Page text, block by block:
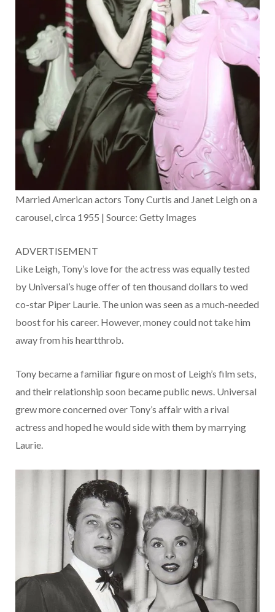
Married American actors Tony Curtis and Janet Leigh on a
carousel, circa 1955 | Source: Getty Images
ADVERTISEMENT
Like Leigh, Tony’s love for the actress was equally tested
by Universal’s huge offer of ten thousand dollars to wed
co-star Piper Laurie. The union was seen as a much-needed
boost for his career. However, money could not take him
away from his heartthrob.
Tony became a familiar figure on most of Leigh’s film sets,
and their relationship soon became public news. Universal
grew more concerned over Tony’s affair with a rival
actress and hoped he would side with them by marrying
Laurie.